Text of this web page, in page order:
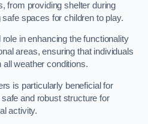
from providing shelter during
spaces for children to play.
in enhancing the functionality
areas, ensuring that individuals
weather conditions.
is particularly beneficial for
and robust structure for
activity.